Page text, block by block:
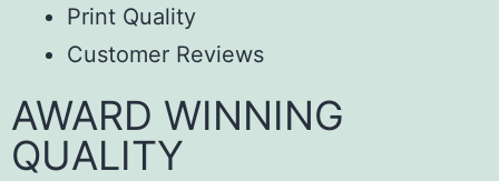
Print Quality
Customer Reviews
AWARD WINNING
QUALITY